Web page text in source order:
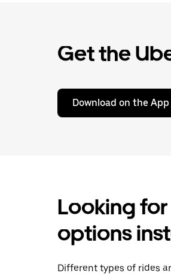
Get the
Download on the
Looking
options
Different types of rides